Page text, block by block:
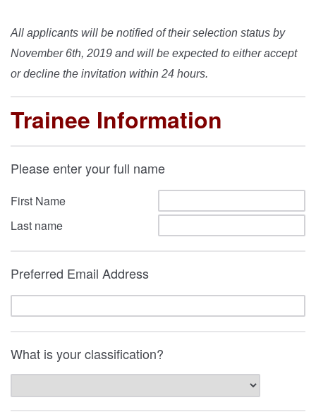
All applicants will be notified of their selection status by
November 6th, 2019 and will be expected to either accept
or decline the invitation within 24 hours.
Trainee Information
Please enter your full name
First Name
Last name
Preferred Email Address
What is your classification?